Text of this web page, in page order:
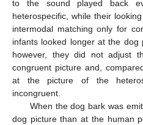
to the sound played back
heterospecific, while their
intermodal matching only for
infants looked longer at the dog
however, they did not adjust
congruent picture and,
at the picture of the
incongruent.
When the dog bark was
dog picture than at the human